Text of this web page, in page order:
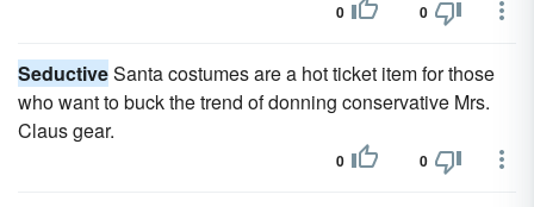
0 0
SeductiveSanta costumes are a hot ticket item for those
who want to buck the trend of donning conservative Mrs.
Claus gear.
0 0